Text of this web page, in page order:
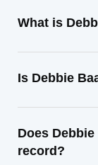
What is
Is Debbie
Does
record?